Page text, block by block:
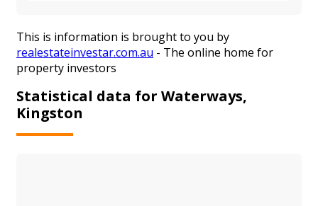
This is information is brought to you by
realestateinvestar.com.au - The online home for
property investors
Statistical data for Waterways,
Kingston